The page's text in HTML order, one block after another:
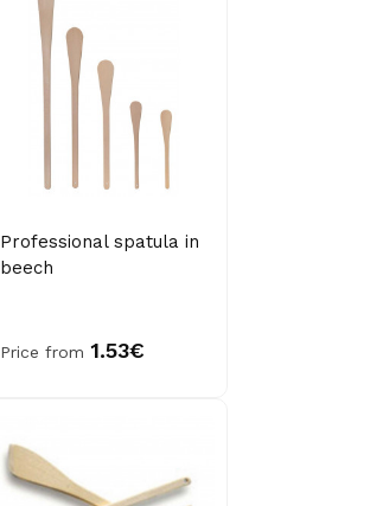
Professional spatula in
beech
Price from 1.53€